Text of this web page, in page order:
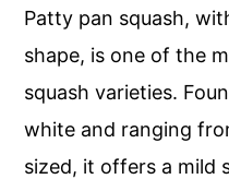
Patty pan squash,
shape, is one of the
squash varieties.
white and ranging
sized, it offers a mild